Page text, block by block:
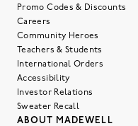
Promo Codes & Discounts
Careers
Community Heroes
Teachers & Students
International Orders
Accessibility
Investor Relations
Sweater Recall
ABOUT MADEWELL